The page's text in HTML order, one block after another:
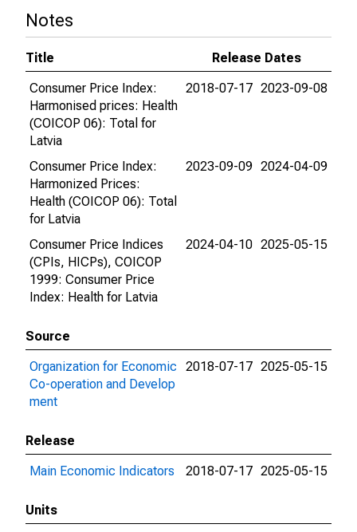
Notes
Title
Release Dates
Consumer Price Index:
Harmonised prices: Health
(COICOP 06): Total for
Latvia
2018-07-17 2023-09-08
Consumer Price Index:
Harmonized Prices:
Health (COICOP 06): Total
for Latvia
2023-09-09 2024-04-09
Consumer Price Indices
(CPIs, HICPs), COICOP
1999: Consumer Price
Index: Health for Latvia
2024-04-10 2025-05-15
Source
Organization for Economic
Co-operation and Develop
ment
2018-07-17 2025-05-15
Release
Main Economic Indicators
2018-07-17 2025-05-15
Units